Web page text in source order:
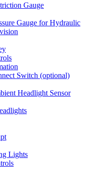
Gauge
Gauge for Hydraulic
Switch (optional)
Headlight Sensor
Lights